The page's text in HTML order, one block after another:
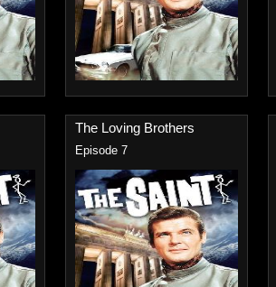
The Loving Brothers
Episode 7